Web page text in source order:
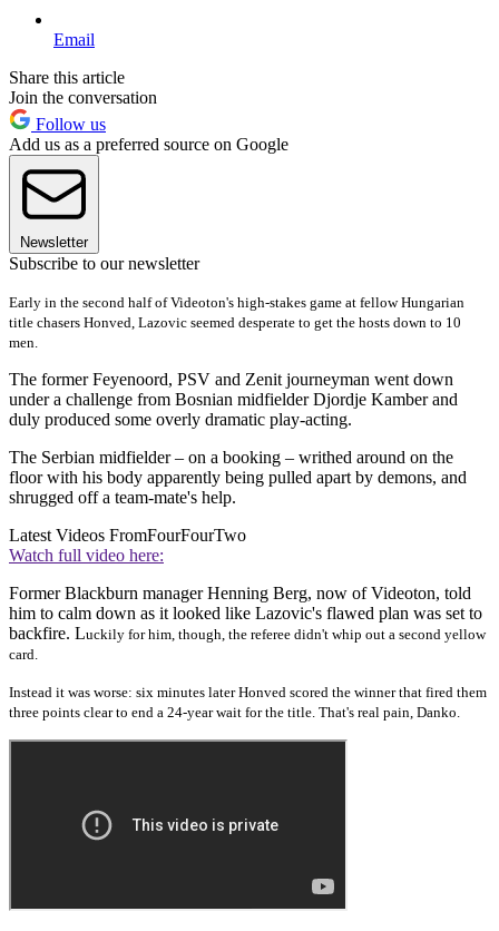
Email
Share this article
Join the conversation
Follow us
Add us as a preferred source on Google
Newsletter
Subscribe to our newsletter
Early in the second half of Videoton's high-stakes game at fellow Hungarian
title chasers Honved, Lazovic seemed desperate to get the hosts down to 10
men.
The former Feyenoord, PSV and Zenit journeyman went down
under a challenge from Bosnian midfielder Djordje Kamber and
duly produced some overly dramatic play-acting.
The Serbian midfielder – on a booking – writhed around on the
floor with his body apparently being pulled apart by demons, and
shrugged off a team-mate's help.
Latest Videos FromFourFourTwo
Watch full video here:
Former Blackburn manager Henning Berg, now of Videoton, told
him to calm down as it looked like Lazovic's flawed plan was set to
backfire. Luckily for him, though, the referee didn't whip out a second yellow
card.
Instead it was worse: six minutes laterHonved scored the winner that fired them
three points clear to end a 24-year wait for the title. That's real pain, Danko.